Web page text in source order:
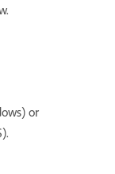
or